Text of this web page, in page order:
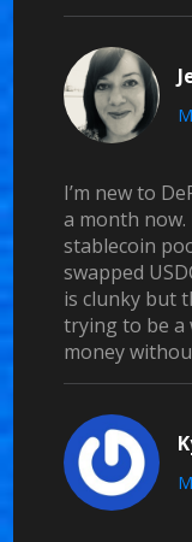
I’m new to
a month now.
stablecoin
swapped
is clunky but
trying to be a
money